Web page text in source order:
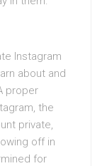
Instagram
about and
proper
the
private,
off in
for